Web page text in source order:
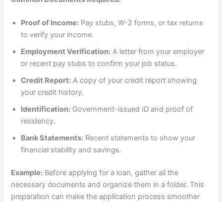
Proof of Income: Pay stubs, W-2 forms, or tax returns
to verify your income.
Employment Verification: A letter from your employer
or recent pay stubs to confirm your job status.
Credit Report: A copy of your credit report showing
your credit history.
Identification: Government-issued ID and proof of
residency.
Bank Statements: Recent statements to show your
financial stability and savings.
Example: Before applying for a loan, gather all the
necessary documents and organize them in a folder. This
preparation can make the application process smoother